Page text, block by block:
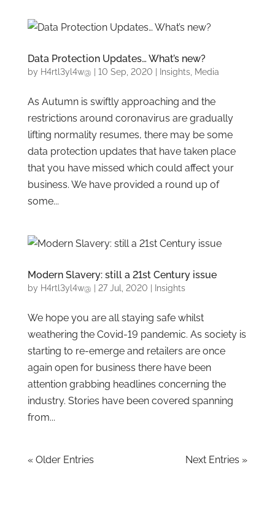
Data Protection Updates… What’s new?
by H4rtl3yl4w@ 10 Sep, 2020 Insights, Media
As Autumn is swiftly approaching and the
restrictions around coronavirus are gradually
lifting normality resumes, there may be some
data protection updates that have taken place
that you have missed which could affect your
business. We have provided a round up of
some...
Modern Slavery: still a 21st Century issue
by H4rtl3yl4w@ 27 Jul, 2020 Insights
We hope you are all staying safe whilst
weathering the Covid-19 pandemic. As society is
starting to re-emerge and retailers are once
again open for business there have been
attention grabbing headlines concerning the
industry. Stories have been covered spanning
from...
« Older Entries Next Entries »